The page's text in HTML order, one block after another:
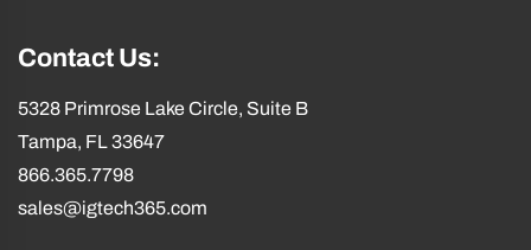
Contact Us:
5328 Primrose Lake Circle, Suite B
Tampa, FL 33647
866.365.7798
sales@igtech365.com